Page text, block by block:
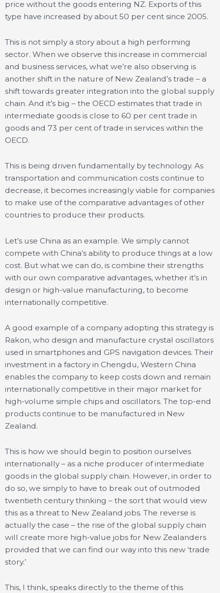
price without the goods entering NZ. Exports of this
type have increased by about 50 per cent since 2005.
This is not simply a story about a high performing
sector. When we observe this increase in commercial
and business services, what we’re also observing is
another shift in the nature of New Zealand’s trade – a
shift towards greater integration into the global supply
chain. And it’s big – the OECD estimates that trade in
intermediate goods is close to 60 per cent trade in
goods and 73 per cent of trade in services within the
OECD.
This is being driven fundamentally by technology. As
transportation and communication costs continue to
decrease, it becomes increasingly viable for companies
to make use of the comparative advantages of other
countries to produce their products.
Let’s use China as an example. We simply cannot
compete with China’s ability to produce things at a low
cost. But what we can do, is combine their strengths
with our own comparative advantages, whether it’s in
design or high-value manufacturing, to become
internationally competitive.
A good example of a company adopting this strategy is
Rakon, who design and manufacture crystal oscillators
used in smartphones and GPS navigation devices. Their
investment in a factory in Chengdu, Western China
enables the company to keep costs down and remain
internationally competitive in their major market for
high-volume simple chips and oscillators. The top-end
products continue to be manufactured in New
Zealand.
This is how we should begin to position ourselves
internationally – as a niche producer of intermediate
goods in the global supply chain. However, in order to
do so, we simply to have to break out of outmoded
twentieth century thinking – the sort that would view
this as a threat to New Zealand jobs. The reverse is
actually the case – the rise of the global supply chain
will create more high-value jobs for New Zealanders
provided that we can find our way into this new ‘trade
story.’
This, I think, speaks directly to the theme of this